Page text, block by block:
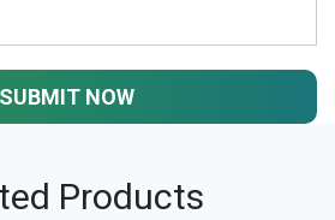
SUBMIT NOW
Products